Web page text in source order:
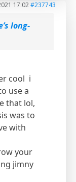
17:02#237743
long-
cool i
use a
that lol,
was to
with
your
jimny